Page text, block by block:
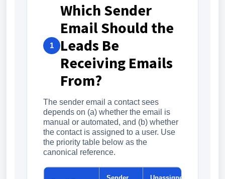
1
Which Sender
Email Should the
Leads Be
Receiving Emails
From?
The sender email a contact sees
depends on (a) whether the email is
manual or automated, and (b) whether
the contact is assigned to a user. Use
the priority table below as the
canonical reference.